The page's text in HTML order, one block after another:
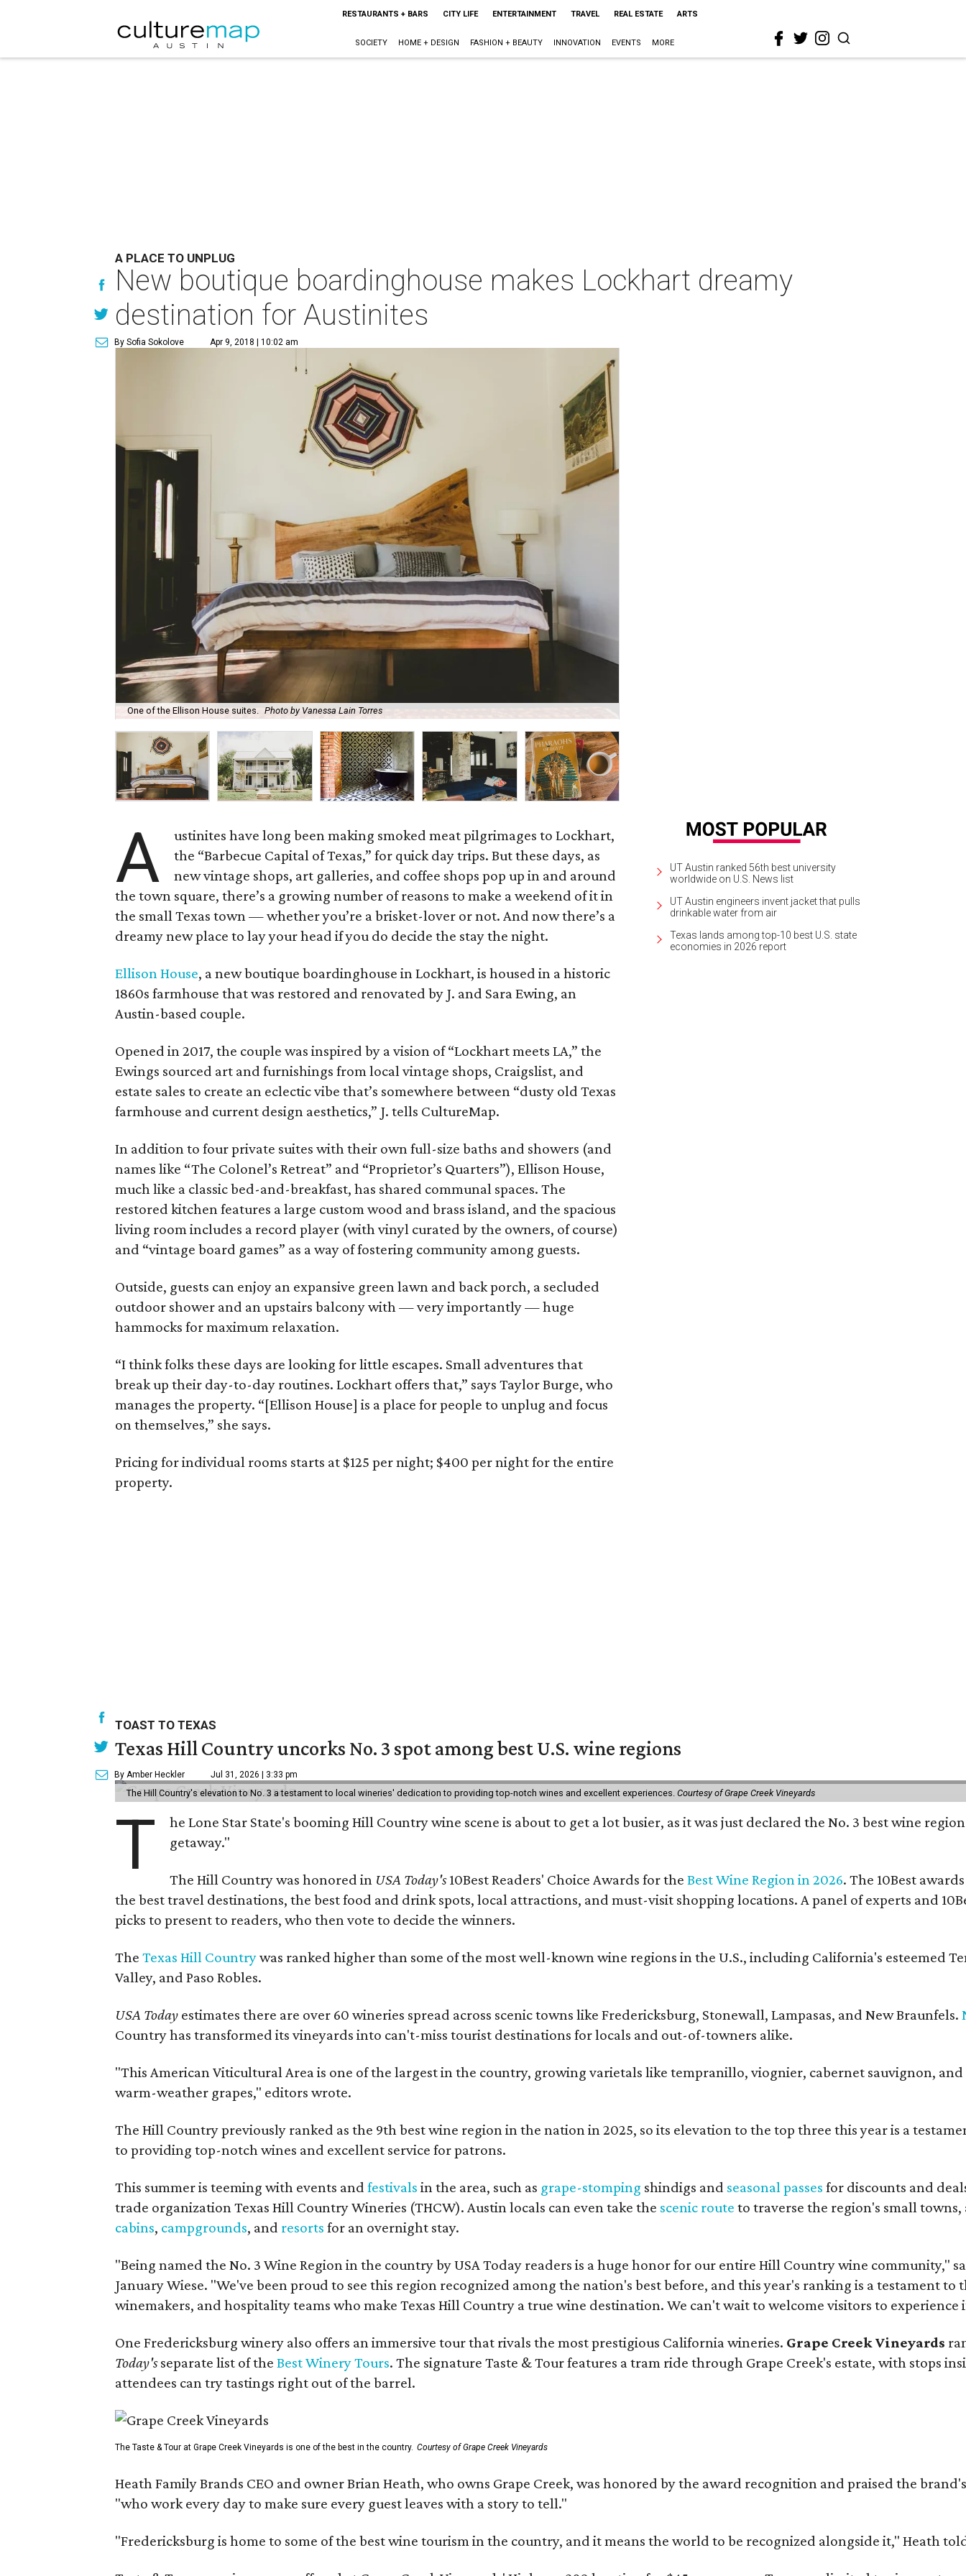
RESTAURANTS + BARS CITY LIFE ENTERTAINMENT TRAVEL REAL ESTATE ARTS
SOCIETY HOME + DESIGN FASHION + BEAUTY INNOVATION EVENTS MORE
A PLACE TO UNPLUG
New boutique boardinghouse makes Lockhart dreamy
destination for Austinites
By Sofia Sokolove Apr 9, 2018 | 10:02 am
One of the Ellison House suites. Photo by Vanessa Lain Torres
A
ustinites have long been making smoked meat pilgrimages to Lockhart,
the “Barbecue Capital of Texas,” for quick day trips. But these days, as
new vintage shops, art galleries, and coffee shops pop up in and around
the town square, there’s a growing number of reasons to make a weekend of it in
the small Texas town — whether you’re a brisket-lover or not. And now there’s a
dreamy new place to lay your head if you do decide the stay the night.
Ellison House, a new boutique boardinghouse in Lockhart, is housed in a historic
1860s farmhouse that was restored and renovated by J. and Sara Ewing, an
Austin-based couple.
Opened in 2017, the couple was inspired by a vision of “Lockhart meets LA,” the
Ewings sourced art and furnishings from local vintage shops, Craigslist, and
estate sales to create an eclectic vibe that’s somewhere between “dusty old Texas
farmhouse and current design aesthetics,” J. tells CultureMap.
In addition to four private suites with their own full-size baths and showers (and
names like “The Colonel’s Retreat” and “Proprietor’s Quarters”), Ellison House,
much like a classic bed-and-breakfast, has shared communal spaces. The
restored kitchen features a large custom wood and brass island, and the spacious
living room includes a record player (with vinyl curated by the owners, of course)
and “vintage board games” as a way of fostering community among guests.
Outside, guests can enjoy an expansive green lawn and back porch, a secluded
outdoor shower and an upstairs balcony with — very importantly — huge
hammocks for maximum relaxation.
“I think folks these days are looking for little escapes. Small adventures that
break up their day-to-day routines. Lockhart offers that,” says Taylor Burge, who
manages the property. “[Ellison House] is a place for people to unplug and focus
on themselves,” she says.
Pricing for individual rooms starts at $125 per night; $400 per night for the entire
property.
UT Austin ranked 56th best university
worldwide on U.S. News list
UT Austin engineers invent jacket that pulls
drinkable water from air
Texas lands among top-10 best U.S. state
economies in 2026 report
TOAST TO TEXAS
Texas Hill Country uncorks No. 3 spot among best U.S. wine regions
By Amber Heckler Jul 31, 2026 | 3:33 pm
The Hill Country's elevation to No. 3 a testament to local wineries' dedication to providing top-notch wines and excellent experiences. Courtesy of Grape Creek Vineyards
T
he Lone Star State's booming Hill Country wine scene is about to get a lot busier, as it was just declared the No. 3 best wine
getaway."
The Hill Country was honored in USA Today's10Best Readers' Choice Awards for theBest Wine Region in 2026. The 10Best
the best travel destinations, the best food and drink spots, local attractions, and must-visit shopping locations. A panel of experts and
picks to present to readers, who then vote to decide the winners.
The Texas Hill Countrywas ranked higher than some of the most well-known wine regions in the U.S., including California's esteemed
Valley, and Paso Robles.
USA Today estimates there are over 60 wineries spread across scenic towns like Fredericksburg, Stonewall, Lampasas, and New Braunfels.
Country has transformed its vineyards into can't-miss tourist destinations for locals and out-of-towners alike.
"This American Viticultural Area is one of the largest in the country, growing varietals like tempranillo, viognier, cabernet sauvignon, and
warm-weather grapes," editors wrote.
The Hill Country previously ranked as the 9th best wine region in the nation in 2025, so its elevation to the top three this year is a
to providing top-notch wines and excellent service for patrons.
This summer is teeming with events and festivals in the area, such as grape-stomping shindigs and seasonal passes for discounts and
trade organization Texas Hill Country Wineries (THCW). Austin locals can even take the scenic route to traverse the region's small
cabins, campgrounds, and resorts for an overnight stay.
"Being named the No. 3 Wine Region in the country by USA Today readers is a huge honor for our entire Hill Country wine community,"
January Wiese. "We've been proud to see this region recognized among the nation's best before, and this year's ranking is a testament
winemakers, and hospitality teams who make Texas Hill Country a true wine destination. We can't wait to welcome visitors to experience
One Fredericksburg winery also offers an immersive tour that rivals the most prestigious California wineries. Grape Creek Vineyards
Today'sseparate list of the Best Winery Tours. The signature Taste & Tour features a tram ride through Grape Creek's estate, with stops
attendees can try tastings right out of the barrel.
The Taste & Tour at Grape Creek Vineyards is one of the best in the country. Courtesy of Grape Creek Vineyards
Heath Family Brands CEO and owner Brian Heath, who owns Grape Creek, was honored by the award recognition and praised the
"who work every day to make sure every guest leaves with a story to tell."
"Fredericksburg is home to some of the best wine tourism in the country, and it means the world to be recognized alongside it," Heath